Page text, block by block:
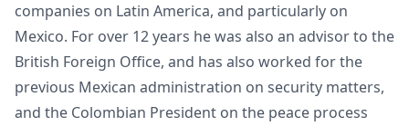
companies on Latin America, and particularly on
Mexico. For over 12 years he was also an advisor to the
British Foreign Office, and has also worked for the
previous Mexican administration on security matters,
and the Colombian President on the peace process